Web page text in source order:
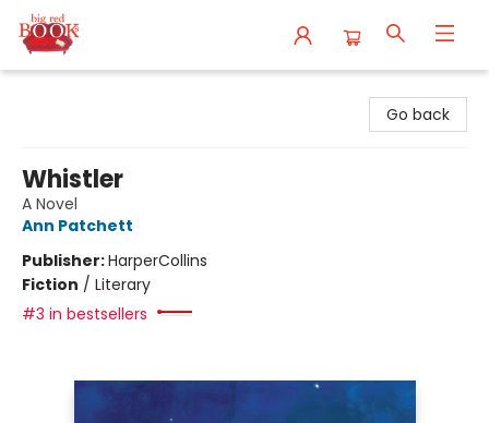
Go back
Whistler
A Novel
Ann Patchett
Publisher:HarperCollins
Fiction / Literary
#3 in bestsellers